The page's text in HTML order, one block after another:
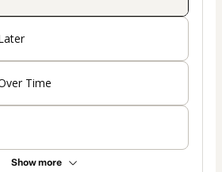
Time
Show more